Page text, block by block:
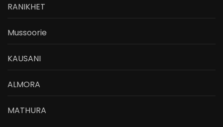
RANIKHET
Mussoorie
KAUSANI
ALMORA
MATHURA